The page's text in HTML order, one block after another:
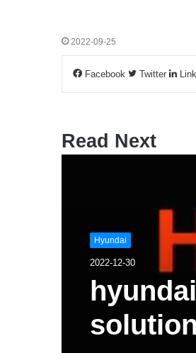
2022-09-25
Facebook Twitter
Read Next
Hyundai
2022-12-30